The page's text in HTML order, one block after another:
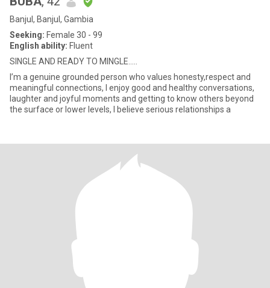
Banjul, Banjul, Gambia
Seeking: Female 30 - 99
English ability: Fluent
SINGLE AND READY TO MINGLE…..
I’m a genuine grounded person who values honesty,respect and
meaningful connections, I enjoy good and healthy conversations,
laughter and joyful moments and getting to know others beyond
the surface or lower levels, I believe serious relationships a